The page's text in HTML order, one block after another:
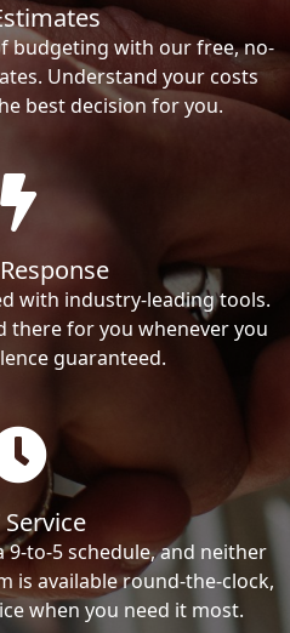
budgeting with our free, no-
Understand your costs
best decision for you.
with industry-leading tools.
there for you whenever you
guaranteed.
to-5 schedule, and neither
is available round-the-clock,
when you need it most.